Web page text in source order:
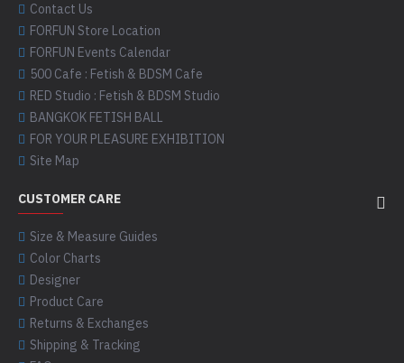
Contact Us
FORFUN Store Location
FORFUN Events Calendar
500 Cafe : Fetish & BDSM Cafe
RED Studio : Fetish & BDSM Studio
BANGKOK FETISH BALL
FOR YOUR PLEASURE EXHIBITION
Site Map
CUSTOMER CARE
Size & Measure Guides
Color Charts
Designer
Product Care
Returns & Exchanges
Shipping & Tracking